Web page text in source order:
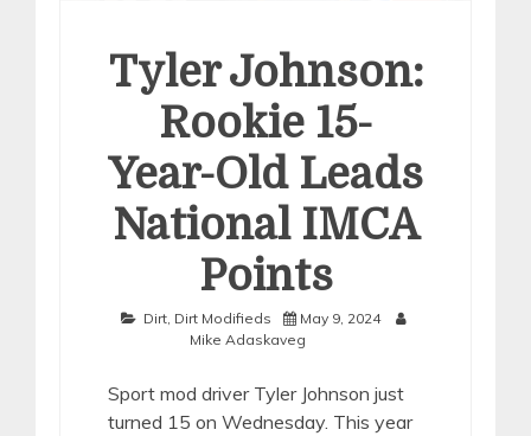
Tyler Johnson:
Rookie 15-
Year-Old Leads
National IMCA
Points
Dirt, Dirt Modifieds
May 9, 2024
Mike Adaskaveg
Sport mod driver Tyler Johnson just
turned 15 on Wednesday. This year